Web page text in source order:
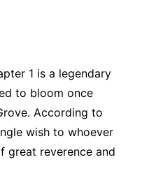
1 is a legendary
to bloom once
According to
wish to whoever
great reverence and